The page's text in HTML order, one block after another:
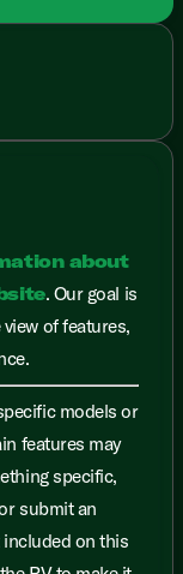
about
. Our goal is
of features,
models or
features may
specific,
submit an
included on this